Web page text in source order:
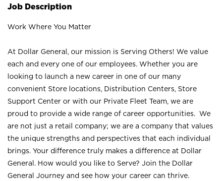
Job Description
Work Where You Matter
At Dollar General, our mission is Serving Others! We value
each and every one of our employees. Whether you are
looking to launch a new career in one of our many
convenient Store locations, Distribution Centers, Store
Support Center or with our Private Fleet Team, we are
proud to provide a wide range of career opportunities. We
are not just a retail company; we are a company that values
the unique strengths and perspectives that each individual
brings. Your difference truly makes a difference at Dollar
General. How would you like to Serve? Join the Dollar
General Journey and see how your career can thrive.